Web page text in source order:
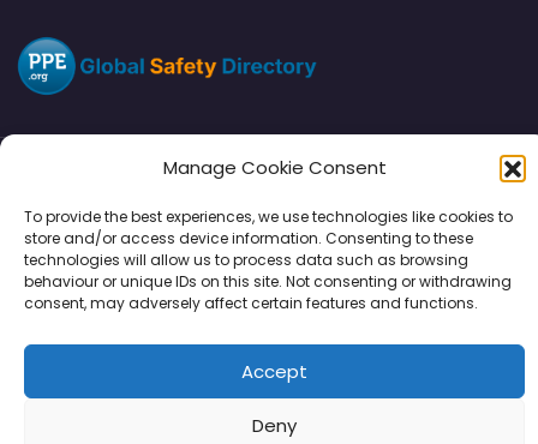
Manage Cookie Consent
To provide the best experiences, we use technologies like cookies to
store and/or access device information. Consenting to these
technologies will allow us to process data such as browsing
behaviour or unique IDs on this site. Not consenting or withdrawing
consent, may adversely affect certain features and functions.
Accept
Deny
Copyright © 2026 | PPE Media Ltd
96 River View, High Street, Garstang, Preston, PR3 1WZ, UK
VAT GB 302347639
Support